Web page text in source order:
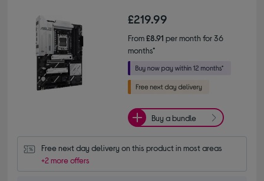
£219.99
From£8.91 per month for 36
months*
Buy a bundle
Free next day delivery on this product in most areas
+2 more offers